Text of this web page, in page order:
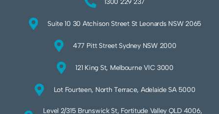
1300 229 237
Suite 10 30 Atchison Street St Leonards NSW 2065
477 Pitt Street Sydney NSW 2000
121 King St, Melbourne VIC 3000
Lot Fourteen, North Terrace, Adelaide SA 5000
Level 2/315 Brunswick St, Fortitude Valley QLD 4006,